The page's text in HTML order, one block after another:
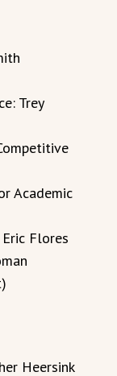
Trey
Academic
Flores
Heersink